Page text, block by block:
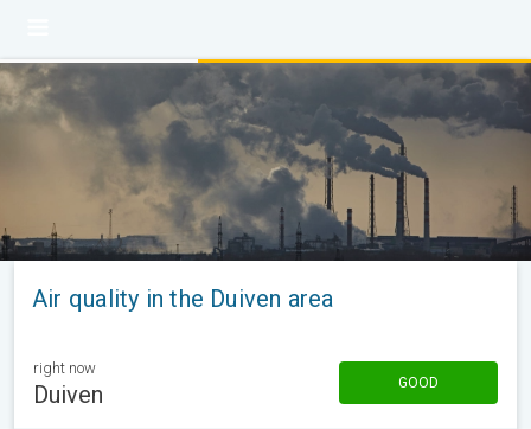
Air quality in the Duiven area
right now
Duiven GOOD